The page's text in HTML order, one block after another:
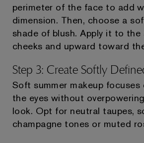
perimeter of the face to add
dimension. Then, choose a
shade of blush. Apply it to the
cheeks and upward toward
Step 3: Create Softly
Soft summer makeup focuses
the eyes without
look. Opt for neutral taupes,
champagne tones or muted